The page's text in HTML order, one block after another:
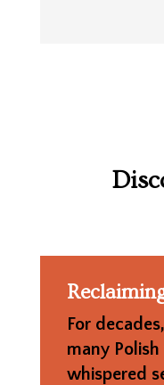
For
many
whispered